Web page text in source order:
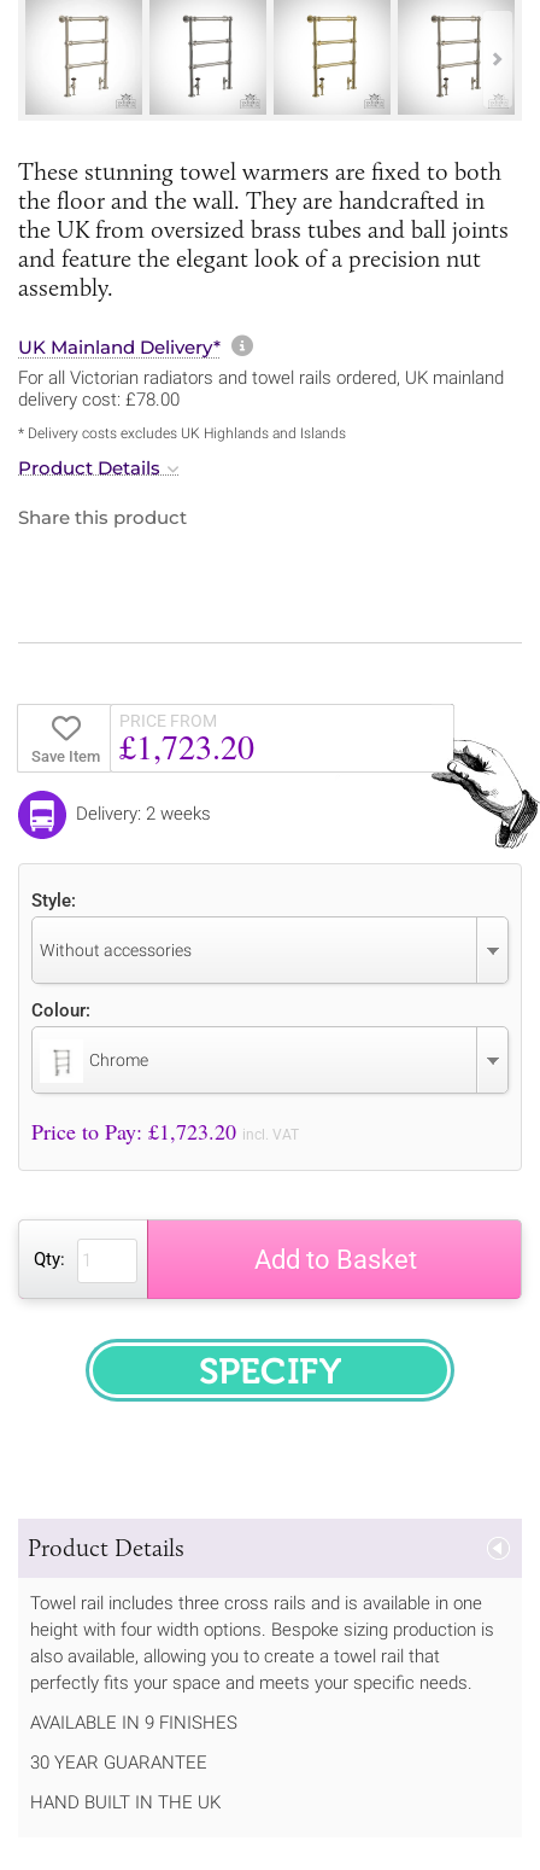
These stunning towel warmers are fixed to both
the floor and the wall. They are handcrafted in
the UK from oversized brass tubes and ball joints
and feature the elegant look of a precision nut
assembly.
UK Mainland Delivery* More information about
For all Victorian radiators and towel rails ordered, UK mainland
delivery cost: £78.00
* Delivery costs excludes UK Highlands and Islands
Product Details
Share this product
Save Item
PRICE FROM
£1,723.20
Delivery: 2 weeks
Style:
Without accessories
Colour:
Chrome
Price to Pay: £1,723.20 incl. VAT
Qty: Add to Basket
SPECIFY
Product Details
Towel rail includes three cross rails and is available in one
height with four width options. Bespoke sizing production is
also available, allowing you to create a towel rail that
perfectly fits your space and meets your specific needs.
AVAILABLE IN 9 FINISHES
30 YEAR GUARANTEE
HAND BUILT IN THE UK